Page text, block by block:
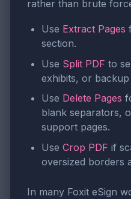
rather than brute
Use Extract Pages
section.
Use Split PDF to
exhibits, or backup
Use Delete Pages
blank separators,
support pages.
Use Crop PDF if
oversized borders
In many Foxit eSign